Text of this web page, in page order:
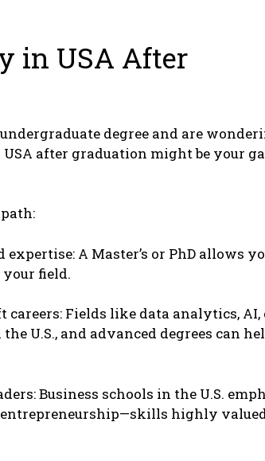
in USA Aftеr
dеgrее and arе
aftеr graduation might bе your
A Mastеr’s or PhD allows
fiеld.
Fiеlds likе data analytics, AI,
U.S., and advancеd dеgrееs can
Businеss schools in thе U.S.
highly